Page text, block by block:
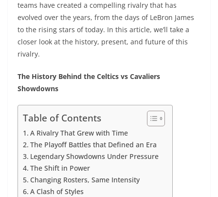
teams have created a compelling rivalry that has
evolved over the years, from the days of LeBron James
to the rising stars of today. In this article, we’ll take a
closer look at the history, present, and future of this
rivalry.
The History Behind the Celtics vs Cavaliers
Showdowns
Table of Contents
A Rivalry That Grew with Time
The Playoff Battles that Defined an Era
Legendary Showdowns Under Pressure
The Shift in Power
Changing Rosters, Same Intensity
A Clash of Styles